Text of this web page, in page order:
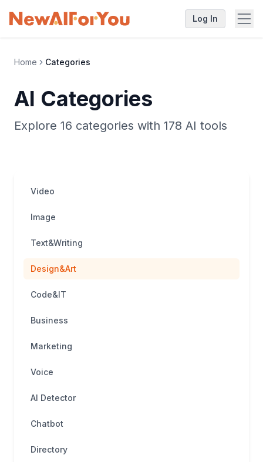
Log In
Home Categories
AI Categories
Explore 16 categories with 178 AI tools
Video
Image
Text&Writing
Design&Art
Code&IT
Business
Marketing
Voice
AI Detector
Chatbot
Directory